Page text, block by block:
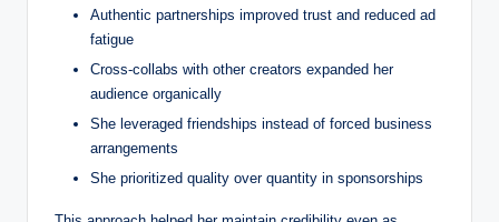
Authentic partnerships improved trust and reduced ad
fatigue
Cross-collabs with other creators expanded her
audience organically
She leveraged friendships instead of forced business
arrangements
She prioritized quality over quantity in sponsorships